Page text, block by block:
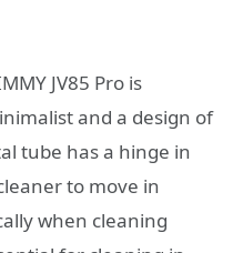
JV85 Pro is
and a design of
tube has a hinge in
to move in
when cleaning